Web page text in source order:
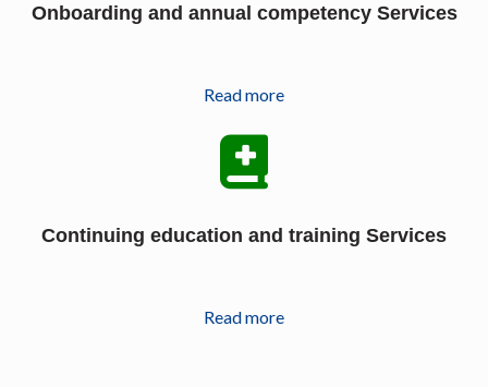
Onboarding and annual competency Services
Read more
Continuing education and training Services
Read more